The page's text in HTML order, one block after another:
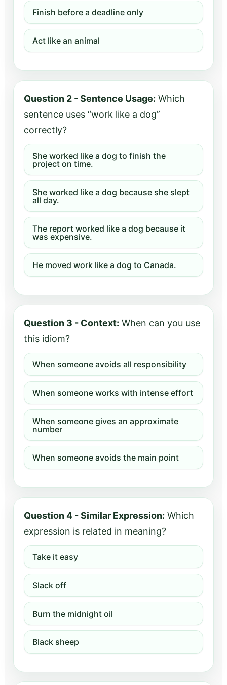
Finish before a deadline only
Act like an animal
Question 2 - Sentence Usage: Which
sentence uses “work like a dog”
correctly?
She worked like a dog to finish the
project on time.
She worked like a dog because she slept
all day.
The report worked like a dog because it
was expensive.
He moved work like a dog to Canada.
Question 3 - Context: When can you use
this idiom?
When someone avoids all responsibility
When someone works with intense effort
When someone gives an approximate
number
When someone avoids the main point
Question 4 - Similar Expression: Which
expression is related in meaning?
Take it easy
Slack off
Burn the midnight oil
Black sheep